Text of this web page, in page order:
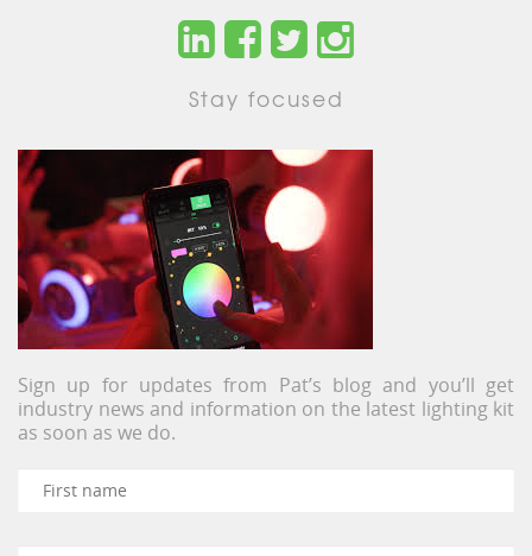
Stay focused
Sign up for updates from Pat’s blog and you’ll get
industry news and information on the latest lighting kit
as soon as we do.